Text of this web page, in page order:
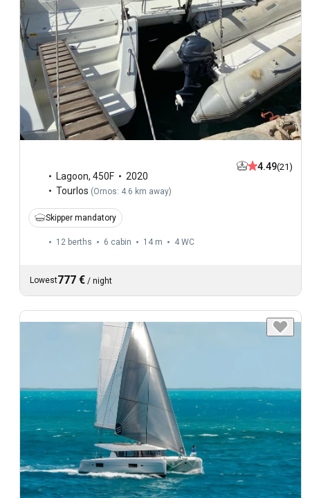
Lagoon, 450F
2020
Tourlos (Ornos: 4.6 km away)
4.49(21)
Skipper mandatory
12 berths 6 cabin 14 m 4 WC
Lowest777 € / night